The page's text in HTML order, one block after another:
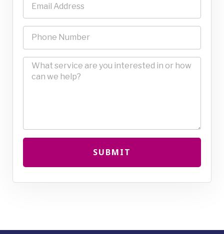
SUBMIT